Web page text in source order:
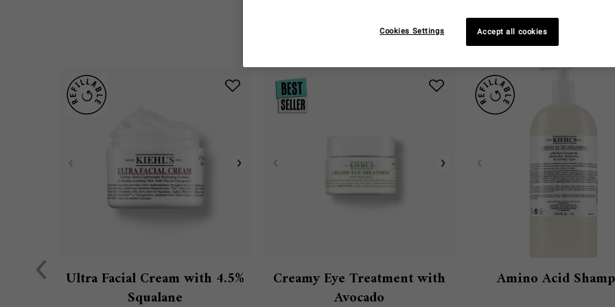
You May Also Like
Ultra Facial Cream with 4.5%
Squalane
Creamy Eye Treatment with
Avocado
Amino Acid
Accept all cookies
Cookies Settings